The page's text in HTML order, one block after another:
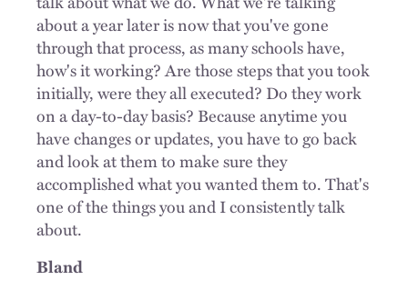
about a year later is now that you've gone
through that process, as many schools have,
how's it working? Are those steps that you took
initially, were they all executed? Do they work
on a day-to-day basis? Because anytime you
have changes or updates, you have to go back
and look at them to make sure they
accomplished what you wanted them to. That's
one of the things you and I consistently talk
about.
Bland